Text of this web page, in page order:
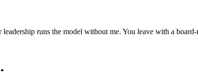
leadership runs the model without me. You leave with a